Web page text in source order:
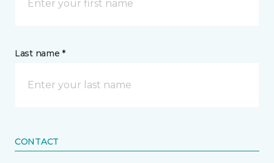
Last name *
CONTACT